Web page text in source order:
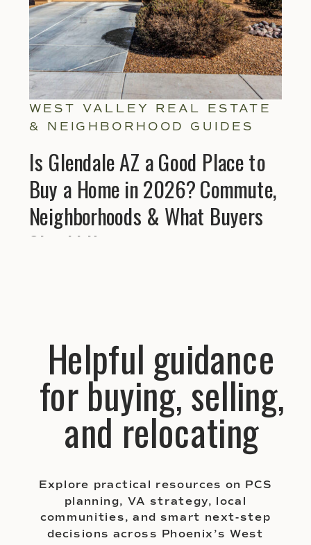
WEST VALLEY REAL ESTATE
& NEIGHBORHOOD GUIDES
Is Glendale AZ a Good Place to
Buy a Home in 2026? Commute,
Neighborhoods & What Buyers
Should Know
Helpful guidance
for buying, selling,
and relocating
Explore practical resources on PCS
planning, VA strategy, local
communities, and smart next-step
decisions across Phoenix’s West